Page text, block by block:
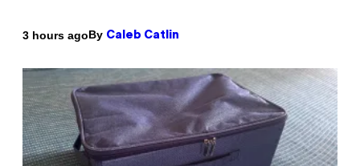
3 hours agoBy Caleb Catlin